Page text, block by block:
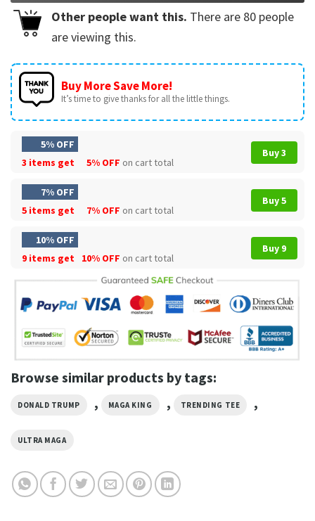
Other people want this. There are 80 people
are viewing this.
Buy More Save More!
It’s time to give thanks for all the little things.
5% OFF
3 items get
5% OFF on cart total
Buy 3
7% OFF
5 items get
7% OFF on cart total
Buy 5
10% OFF
9 items get
10% OFF on cart total
Buy 9
Browse similar products by tags:
DONALD TRUMP , MAGA KING , TRENDING TEE ,
ULTRA MAGA